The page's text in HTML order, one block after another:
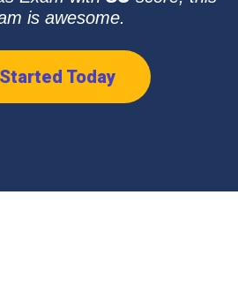
is awesome.
Today